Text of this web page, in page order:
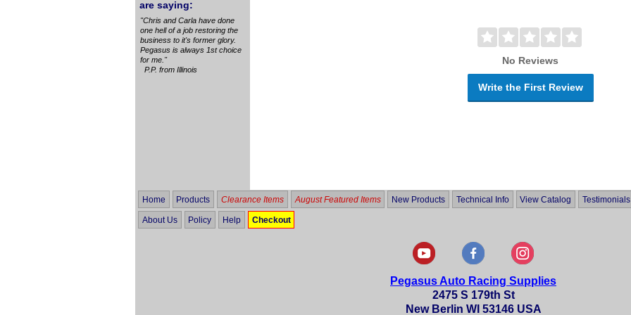
are saying:
"Chris and Carla have done
one hell of a job restoring the
business to it's former glory.
Pegasus is always 1st choice
for me."
P.P. from Illinois
No Reviews
Write the First Review
Home Products Clearance Items August Featured Items New Products Technical Info View Catalog Testimonials
About Us Policy Help Checkout
Pegasus Auto Racing Supplies
2475 S 179th St
New Berlin WI 53146 USA